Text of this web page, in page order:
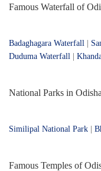
Famous Waterfall of
Badaghagara Waterfall
Duduma Waterfall
National Parks in
Similipal National Park
Famous Temples of